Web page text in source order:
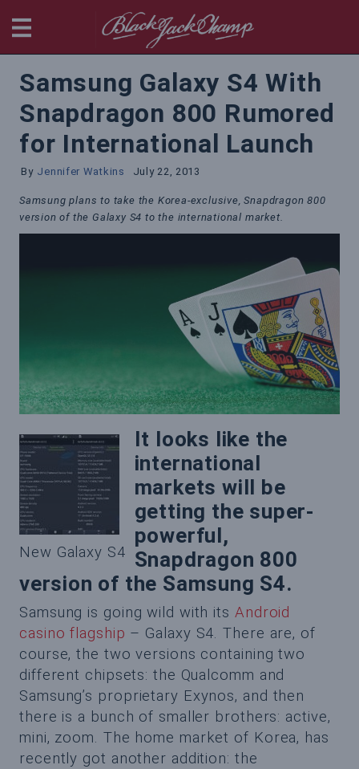
Samsung Galaxy S4 With
Snapdragon 800 Rumored
for International Launch
By Jennifer Watkins July 22, 2013
Samsung plans to take the Korea-exclusive, Snapdragon 800
version of the Galaxy S4 to the international market.
New Galaxy S4
It looks like the
international
markets will be
getting the super-
powerful,
Snapdragon 800
version of the Samsung S4.
Samsung is going wild with its Android
casino flagship – Galaxy S4. There are, of
course, the two versions containing two
different chipsets: the Qualcomm and
Samsung’s proprietary Exynos, and then
there is a bunch of smaller brothers: active,
mini, zoom. The home market of Korea, has
recently got another addition: the